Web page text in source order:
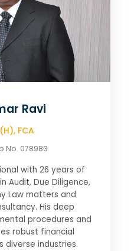
Ravi
FCA
No. 078983
with 26 years of
Audit, Due Diligence,
Law matters and
His deep
procedures and
robust financial
diverse industries.